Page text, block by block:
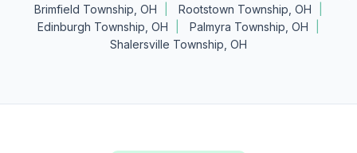
Brimfield Township, OH
Rootstown Township, OH
Edinburgh Township, OH
Palmyra Township, OH
Shalersville Township, OH